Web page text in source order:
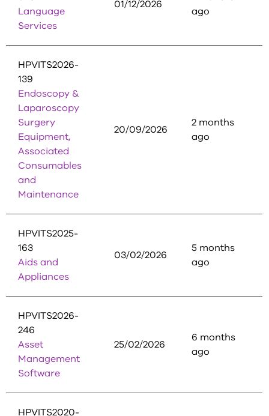
Language
Services
01/12/2026
ago
HPVITS2026-
139
Endoscopy &
Laparoscopy
Surgery
Equipment,
Associated
Consumables
and
Maintenance
20/09/2026
2 months
ago
HPVITS2025-
163
Aids and
Appliances
03/02/2026
5 months
ago
HPVITS2026-
246
Asset
Management
Software
25/02/2026
6 months
ago
HPVITS2020-